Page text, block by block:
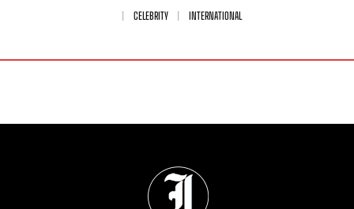
CELEBRITY
INTERNATIONAL